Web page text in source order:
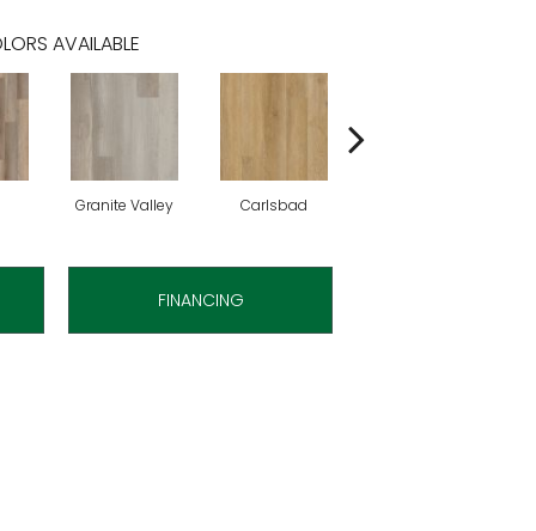
AVAILABLE
Granite Valley Carlsbad
FINANCING